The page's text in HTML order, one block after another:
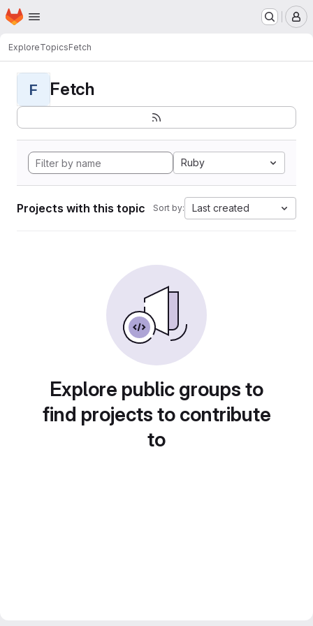
Skip to main content
Homepage
ExploreTopicsFetch
F Fetch
Ruby
Projects with this topic Sort by: Last created
Explore public groups to
find projects to contribute
to